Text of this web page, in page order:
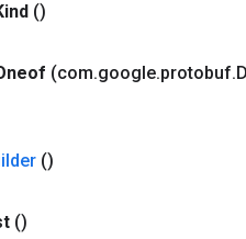
()
(com.google.protobuf.
()
()